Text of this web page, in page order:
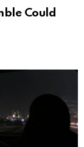
Could